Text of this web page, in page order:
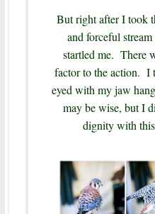
But right after I took
and forceful
startled me. There
factor to the action. I
eyed with my jaw
may be wise, but I
dignity with